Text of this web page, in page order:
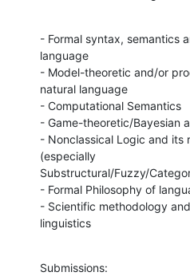
- Formal syntax, semantics
language
- Model-theoretic and/or
natural language
- Computational Semantics
- Game-theoretic/Bayesian
- Nonclassical Logic and its
(especially
Substructural/Fuzzy/
- Formal Philosophy of
- Scientific methodology
linguistics
Submissions: